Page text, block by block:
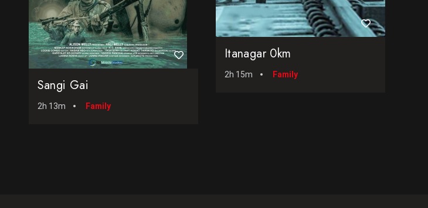
Sangi Gai
2h 13m Family
Itanagar 0km
2h 15m Family